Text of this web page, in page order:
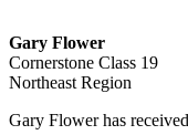
Gary Flower
Cornerstone Class 19
Northeast Region
Gary Flower has